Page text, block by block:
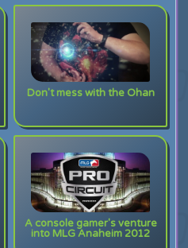
Don't mess with the Ohan
A console gamer's venture
into MLG Anaheim 2012